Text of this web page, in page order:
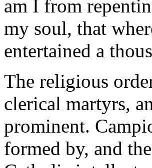
am I from
my soul, that
entertained a
The religious
clerical martyrs,
prominent.
formed by, and